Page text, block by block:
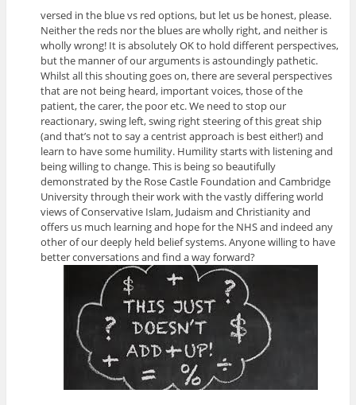
versed in the blue vs red options, but let us be honest, please.
Neither the reds nor the blues are wholly right, and neither is
wholly wrong! It is absolutely OK to hold different perspectives,
but the manner of our arguments is astoundingly pathetic.
Whilst all this shouting goes on, there are several perspectives
that are not being heard, important voices, those of the
patient, the carer, the poor etc. We need to stop our
reactionary, swing left, swing right steering of this great ship
(and that’s not to say a centrist approach is best either!) and
learn to have some humility. Humility starts with listening and
being willing to change. This is being so beautifully
demonstrated by the Rose Castle Foundation and Cambridge
University through their work with the vastly differing world
views of Conservative Islam, Judaism and Christianity and
offers us much learning and hope for the NHS and indeed any
other of our deeply held belief systems. Anyone willing to have
better conversations and find a way forward?